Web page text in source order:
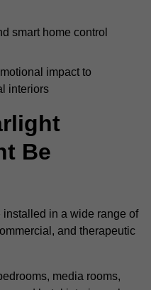
smart home control
impact to
interiors
Be
in a wide range of
and therapeutic
media rooms,